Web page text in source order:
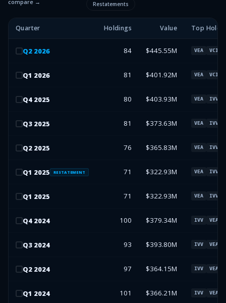
compare →
Restatements
Quarter Holdings Value Top
Q2 2026 84 $445.55M VEA VCIT
Q1 2026 81 $401.92M VEA VCIT
Q4 2025 80 $403.93M VEA IVV
Q3 2025 81 $373.63M VEA IVV
Q2 2025 76 $365.83M VEA IVV
Q1 2025 RESTATEMENT 71 $322.93M VEA IVV
Q1 2025 71 $322.93M VEA IVV
Q4 2024 100 $379.34M IVV VEA
Q3 2024 93 $393.80M IVV VEA
Q2 2024 97 $364.15M IVV VEA
Q1 2024 101 $366.21M IVV VEA